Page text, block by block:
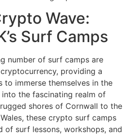
Wave:
Surf Camps
number of surf camps are
providing a
immerse themselves in the
the fascinating realm of
shores of Cornwall to the
these crypto surf camps
surf lessons, workshops, and